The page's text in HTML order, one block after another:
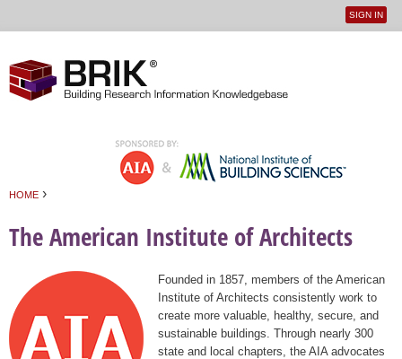
User
SIGN IN
HOME ›
The American Institute of Architects
Founded in 1857, members of the American
Institute of Architects consistently work to
create more valuable, healthy, secure, and
sustainable buildings. Through nearly 300
state and local chapters, the AIA advocates